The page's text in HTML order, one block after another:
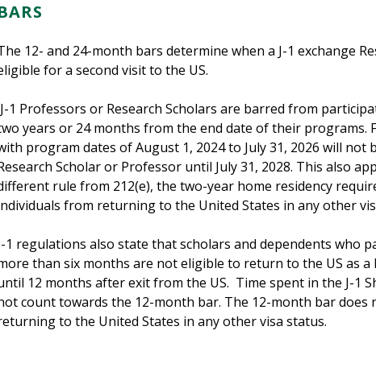
12- and 24-month bars determine when a J-1 exchange
for a second visit to the US.
J-1 Professors or Research Scholars are barred from
years or 24 months from the end date of their programs.
program dates of August 1, 2024 to July 31, 2026 will not
Scholar or Professor until July 31, 2028. This also
rule from 212(e), the two-year home residency
from returning to the United States in any other
1 regulations also state that scholars and dependents who
than six months are not eligible to return to the US as a
12 months after exit from the US. Time spent in the J-1
count towards the 12-month bar. The 12-month bar does
to the United States in any other visa status.